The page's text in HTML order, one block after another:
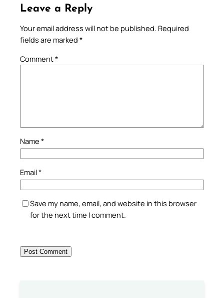
Leave a Reply
Your email address will not be published. Required
fields are marked *
Comment*
Name *
Email*
Save my name, email, and website in this browser
for the next time I comment.